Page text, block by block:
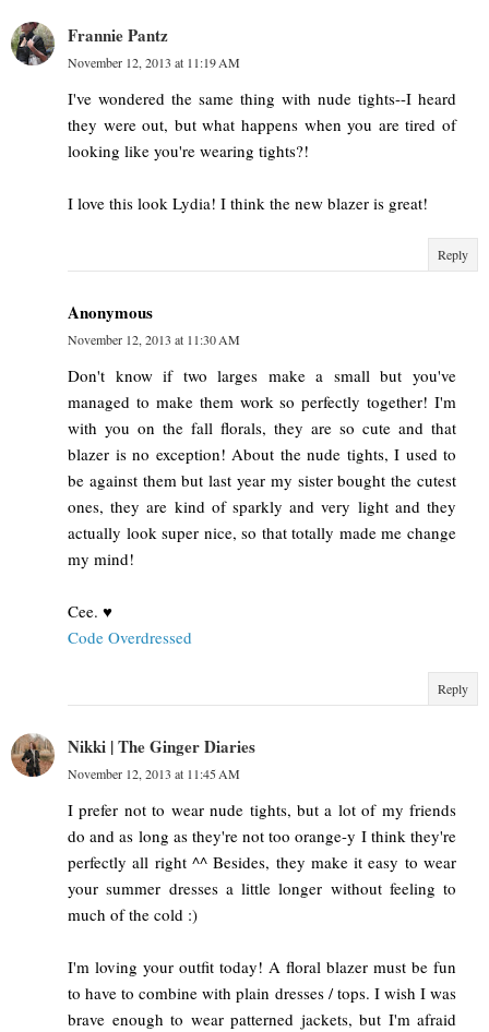
Frannie Pantz
November 12, 2013 at 11:19 AM
I've wondered the same thing with nude tights--I heard
they were out, but what happens when you are tired of
looking like you're wearing tights?!
I love this look Lydia! I think the new blazer is great!
Reply
Anonymous
November 12, 2013 at 11:30 AM
Don't know if two larges make a small but you've
managed to make them work so perfectly together! I'm
with you on the fall florals, they are so cute and that
blazer is no exception! About the nude tights, I used to
be against them but last year my sister bought the cutest
ones, they are kind of sparkly and very light and they
actually look super nice, so that totally made me change
my mind!
Cee. ♥
Code Overdressed
Reply
Nikki | The Ginger Diaries
November 12, 2013 at 11:45 AM
I prefer not to wear nude tights, but a lot of my friends
do and as long as they're not too orange-y I think they're
perfectly all right ^^ Besides, they make it easy to wear
your summer dresses a little longer without feeling to
much of the cold :)
I'm loving your outfit today! A floral blazer must be fun
to have to combine with plain dresses / tops. I wish I was
brave enough to wear patterned jackets, but I'm afraid